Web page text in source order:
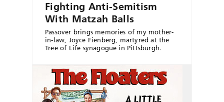
Fighting Anti-Semitism
With Matzah Balls
Passover brings memories of my mother-
in-law, Joyce Fienberg, martyred at the
Tree of Life synagogue in Pittsburgh.